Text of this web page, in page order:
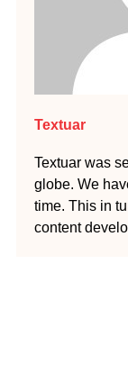
Textuar
Textuar was
globe. We
time. This in
content